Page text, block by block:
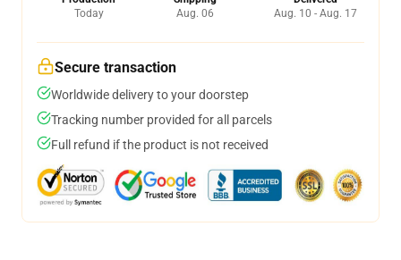
Today
Aug. 06
Aug. 10 - Aug. 17
Secure transaction
Worldwide delivery to your doorstep
Tracking number provided for all parcels
Full refund if the product is not received